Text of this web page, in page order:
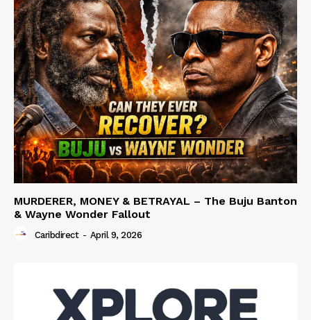
MURDERER, MONEY & BETRAYAL – The Buju Banton
& Wayne Wonder Fallout
Caribdirect - April 9, 2026